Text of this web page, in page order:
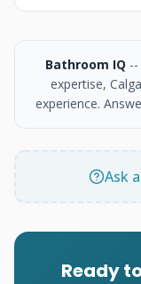
Bathroom IQ
expertise,
experience.
Ask
Ready